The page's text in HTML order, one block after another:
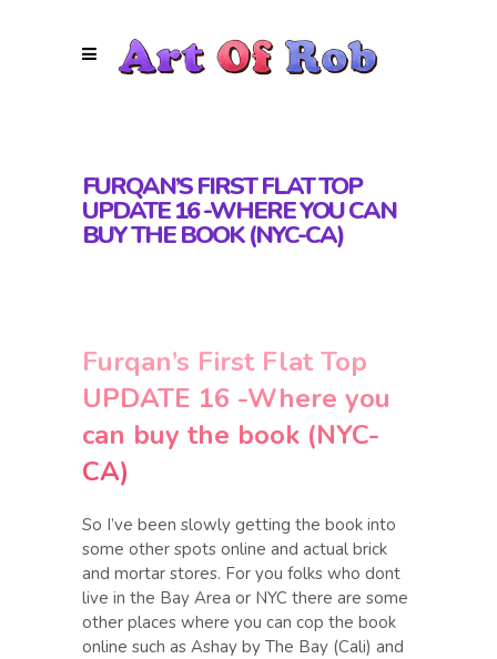
FURQAN’S FIRST FLAT TOP
UPDATE 16 -WHERE YOU CAN
BUY THE BOOK (NYC-CA)
Furqan’s First Flat Top
UPDATE 16 -Where you
can buy the book (NYC-
CA)
So I’ve been slowly getting the book into
some other spots online and actual brick
and mortar stores. For you folks who dont
live in the Bay Area or NYC there are some
other places where you can cop the book
online such as Ashay by The Bay (Cali) and